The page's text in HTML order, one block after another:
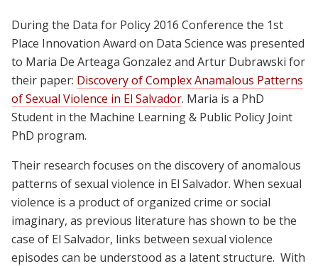
During the Data for Policy 2016 Conference the 1st
Place Innovation Award on Data Science was presented
to Maria De Arteaga Gonzalez and Artur Dubrawski for
their paper: Discovery of Complex Anamalous Patterns
of Sexual Violence in El Salvador. Maria is a PhD
Student in the Machine Learning & Public Policy Joint
PhD program.
Their research focuses on the discovery of anomalous
patterns of sexual violence in El Salvador. When sexual
violence is a product of organized crime or social
imaginary, as previous literature has shown to be the
case of El Salvador, links between sexual violence
episodes can be understood as a latent structure. With